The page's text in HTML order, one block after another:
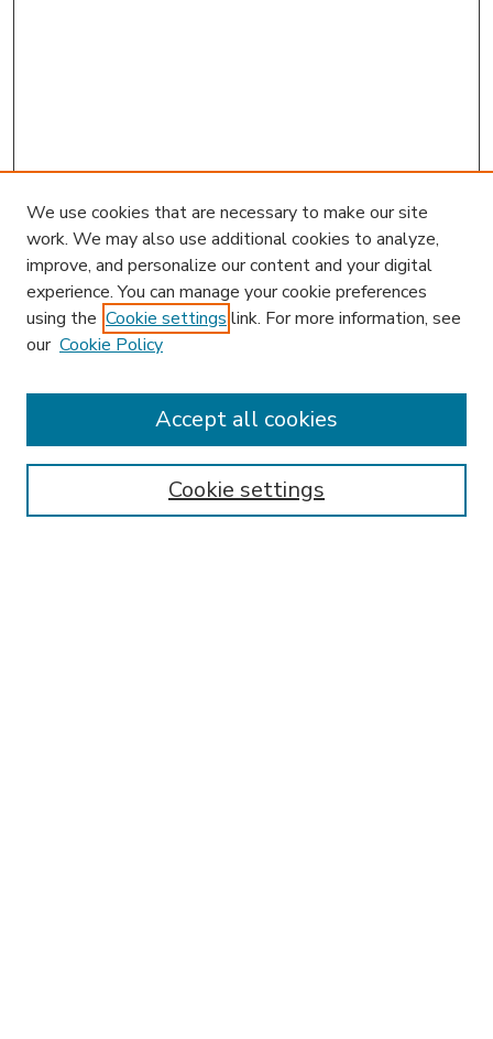
Enter search terms:
We use cookies that are necessary to make our site
work. We may also use additional cookies to analyze,
improve, and personalize our content and your digital
experience. You can manage your cookie preferences
using the Cookie settings link. For more information, see
our Cookie Policy
Cookie settings
Accept all cookies